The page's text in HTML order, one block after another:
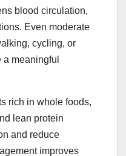
blood circulation,
Even moderate
cycling, or
meaningful
rich in whole foods,
lean protein
and reduce
improves